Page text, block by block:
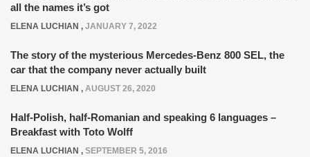
all the names it’s got
ELENA LUCHIAN , JANUARY 7, 2022
The story of the mysterious Mercedes-Benz 800 SEL, the
car that the company never actually built
ELENA LUCHIAN , AUGUST 26, 2020
Half-Polish, half-Romanian and speaking 6 languages –
Breakfast with Toto Wolff
ELENA LUCHIAN , SEPTEMBER 5, 2016